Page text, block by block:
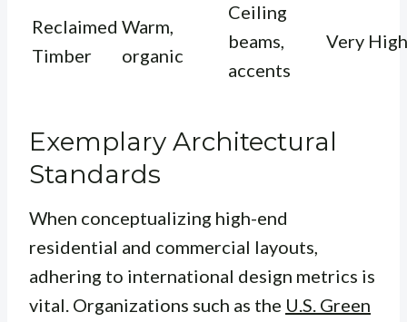
Reclaimed
Timber
Warm,
organic
Ceiling
beams,
accents
Very High
Exemplary Architectural
Standards
When conceptualizing high-end
residential and commercial layouts,
adhering to international design metrics is
vital. Organizations such as the U.S. Green